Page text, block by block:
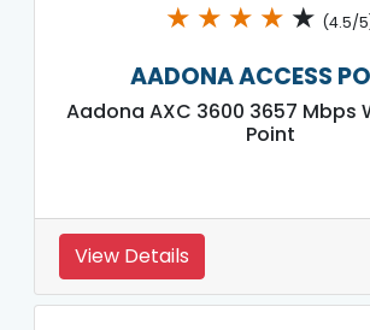
★ ★ ★ ★ ★ (4.5/
AADONA ACCESS
Aadona AXC 3600 3657 Mbps
Point
View Details